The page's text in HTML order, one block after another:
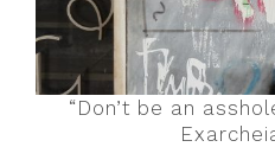
“Don’t be an